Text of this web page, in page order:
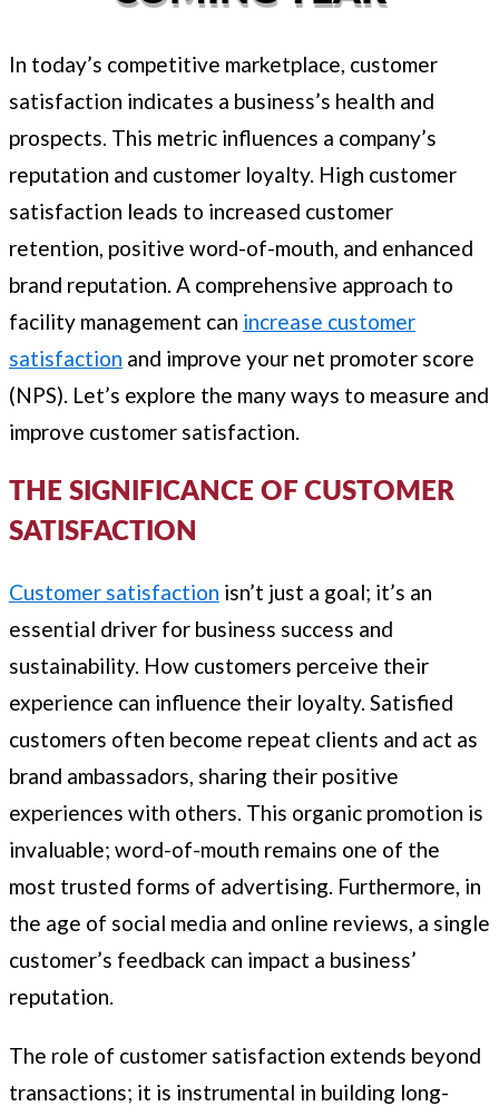
In today’s competitive marketplace, customer
satisfaction indicates a business’s health and
prospects. This metric influences a company’s
reputation and customer loyalty. High customer
satisfaction leads to increased customer
retention, positive word-of-mouth, and enhanced
brand reputation. A comprehensive approach to
facility management can increase customer
satisfaction and improve your net promoter score
(NPS). Let’s explore the many ways to measure and
improve customer satisfaction.
THE SIGNIFICANCE OF CUSTOMER
SATISFACTION
Customer satisfaction isn’t just a goal; it’s an
essential driver for business success and
sustainability. How customers perceive their
experience can influence their loyalty. Satisfied
customers often become repeat clients and act as
brand ambassadors, sharing their positive
experiences with others. This organic promotion is
invaluable; word-of-mouth remains one of the
most trusted forms of advertising. Furthermore, in
the age of social media and online reviews, a single
customer’s feedback can impact a business’
reputation.
The role of customer satisfaction extends beyond
transactions; it is instrumental in building long-